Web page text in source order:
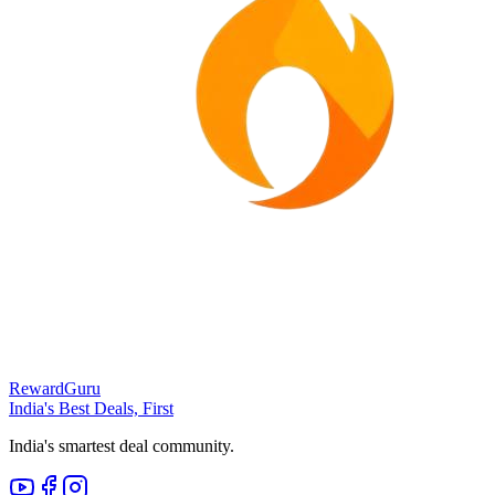
RewardGuru
India's Best Deals, First
India's smartest deal community.